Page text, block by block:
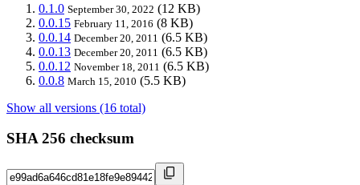
0.1.0 September 30, 2022 (12 KB)
0.0.15 February 11, 2016 (8 KB)
0.0.14 December 20, 2011 (6.5 KB)
0.0.13 December 20, 2011 (6.5 KB)
0.0.12 November 18, 2011 (6.5 KB)
0.0.8 March 15, 2010 (5.5 KB)
Show all versions (16 total)
SHA 256 checksum